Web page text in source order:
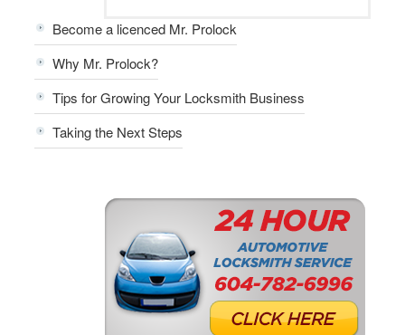
Become a licenced Mr. Prolock
Why Mr. Prolock?
Tips for Growing Your Locksmith Business
Taking the Next Steps